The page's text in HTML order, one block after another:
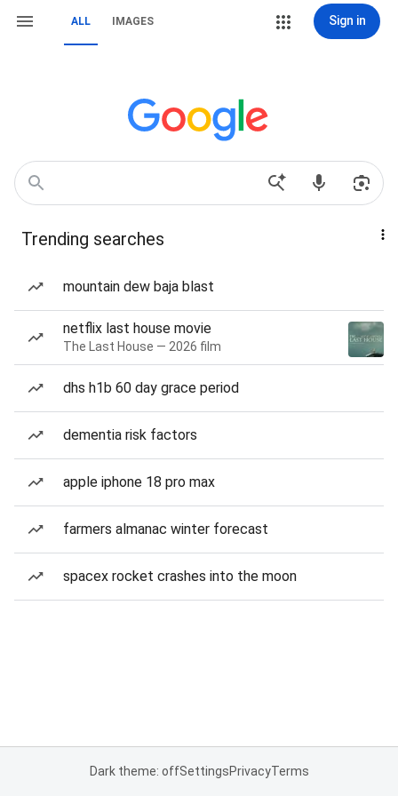
ALL IMAGES Sign in
Trending searches
mountain dew baja blast
netflix last house movie
The Last House — 2026 film
dhs h1b 60 day grace period
dementia risk factors
apple iphone 18 pro max
farmers almanac winter forecast
spacex rocket crashes into the moon
Dark theme: offSettingsPrivacyTerms